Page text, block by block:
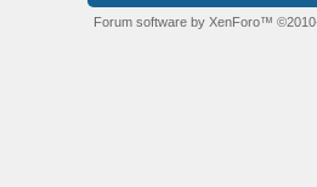
Forum software by XenForo™